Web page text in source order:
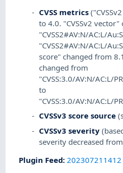
CVSS metrics
to 4.0. "CVSSv2
"CVSS2#AV:N/AC:L/
"CVSS2#AV:N/AC:L/
score" changed from
changed from
"CVSS:3.0/AV:N/AC:L/
to
"CVSS:3.0/AV:N/AC:L/
CVSSv3 score source
CVSSv3 severity
severity decreased
Plugin Feed: 202307211412